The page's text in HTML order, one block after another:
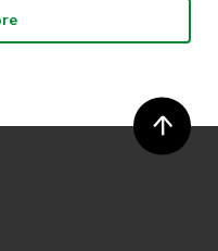
you agree for your
to take part and selection of
sole discretion and at any
conditions, such change